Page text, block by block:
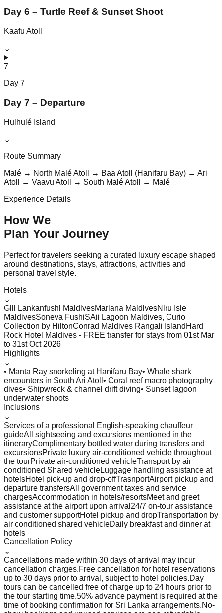
Day 6 – Turtle Reef & Sunset Shoot
Kaafu Atoll
⌄
7
Day 7
Day 7 – Departure
Hulhulé Island
⌄
Route Summary
Malé → North Malé Atoll → Baa Atoll (Hanifaru Bay) → Ari
Atoll → Vaavu Atoll → South Malé Atoll → Malé
Experience Details
How We
Plan Your Journey
Perfect for travelers seeking a curated luxury escape shaped
around destinations, stays, attractions, activities and
personal travel style.
Hotels
⌄
Gili Lankanfushi MaldivesMariana MaldivesNiru Isle
MaldivesSoneva FushiSAii Lagoon Maldives, Curio
Collection by HiltonConrad Maldives Rangali Island Hard
Rock Hotel Maldives - FREE transfer for stays from 01st Mar
to 31st Oct 2026
Highlights
⌄
• Manta Ray snorkeling at Hanifaru Bay• Whale shark
encounters in South Ari Atoll • Coral reef macro photography
dives• Shipwreck & channel drift diving• Sunset lagoon
underwater shoots
Inclusions
⌄
Services of a professional English-speaking chauffeur
guideAll sightseeing and excursions mentioned in the
itineraryComplimentary bottled water during transfers and
excursionsPrivate luxury air-conditioned vehicle throughout
the tourPrivate air-conditioned vehicleTransport by air
conditioned Shared vehicleLuggage handling assistance at
hotelsHotel pick-up and drop-offTrasnportAirport pickup and
departure transfersAll government taxes and service
chargesAccommodation in hotels/resortsMeet and greet
assistance at the airport upon arrival 24/7 on-tour assistance
and customer supportHotel pickup and dropTransportation by
air conditioned shared vehicleDaily breakfast and dinner at
hotels
Cancellation Policy
⌄
Cancellations made within 30 days of arrival may incur
cancellation charges.Free cancellation for hotel reservations
up to 30 days prior to arrival, subject to hotel policies.Day
tours can be cancelled free of charge up to 24 hours prior to
the tour starting time.50% advance payment is required at the
time of booking confirmation for Sri Lanka arrangements.No-